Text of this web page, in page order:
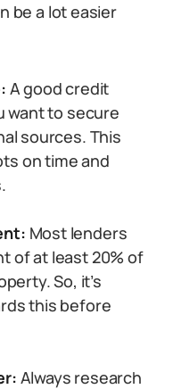
be a lot easier
A good credit
want to secure
sources. This
on time and
Most lenders
of at least 20% of
So, it’s
this before
Always research